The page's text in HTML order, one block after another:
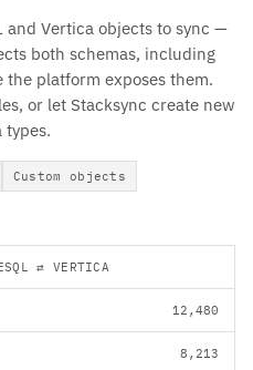
and Vertica objects to sync —
both schemas, including
platform exposes them.
or let Stacksync create new
types.
Custom objects
⇄ VERTICA
12,480
8,213